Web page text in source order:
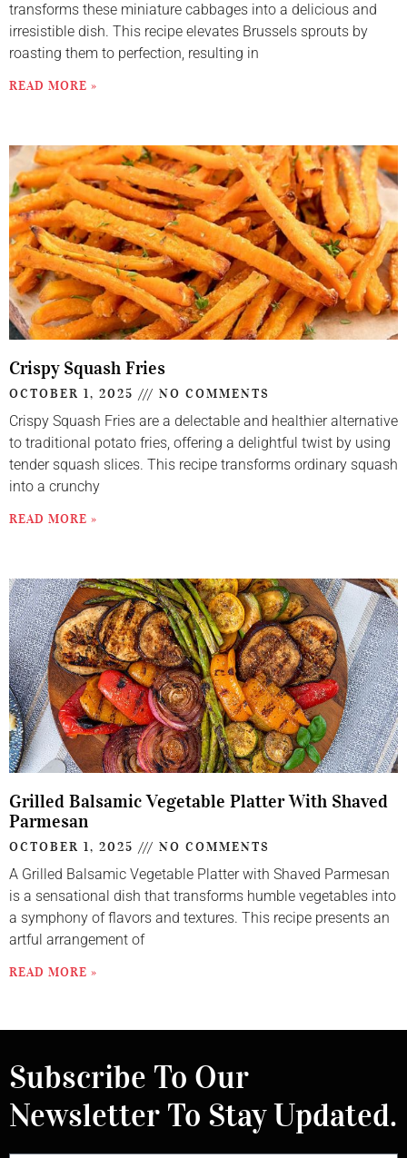
transforms these miniature cabbages into a delicious and
irresistible dish. This recipe elevates Brussels sprouts by
roasting them to perfection, resulting in
READ MORE »
Crispy Squash Fries
OCTOBER 1, 2025 NO COMMENTS
Crispy Squash Fries are a delectable and healthier alternative
to traditional potato fries, offering a delightful twist by using
tender squash slices. This recipe transforms ordinary squash
into a crunchy
READ MORE »
Grilled Balsamic Vegetable Platter With Shaved
Parmesan
OCTOBER 1, 2025 NO COMMENTS
A Grilled Balsamic Vegetable Platter with Shaved Parmesan
is a sensational dish that transforms humble vegetables into
a symphony of flavors and textures. This recipe presents an
artful arrangement of
READ MORE »
Subscribe To Our
Newsletter To Stay Updated.